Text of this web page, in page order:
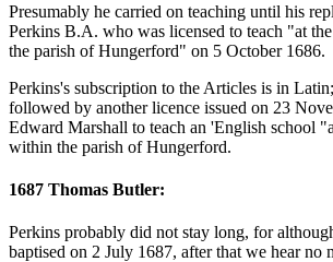
Presumably he carried on teaching until his
Perkins B.A. who was licensed to teach "at
the parish of Hungerford" on 5 October 1686.
Perkins's subscription to the Articles is in
followed by another licence issued on 23
Edward Marshall to teach an 'English school
within the parish of Hungerford.
1687 Thomas Butler:
Perkins probably did not stay long, for
baptised on 2 July 1687, after that we hear no